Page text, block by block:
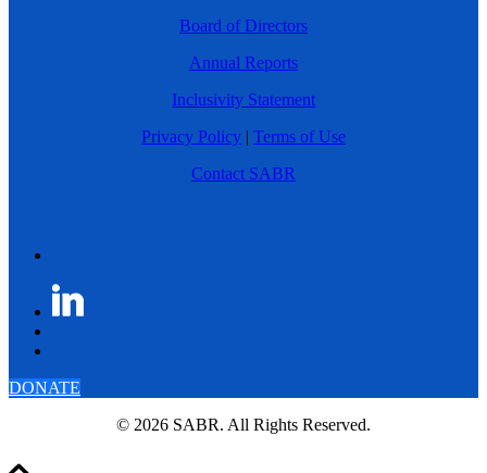
Board of Directors
Annual Reports
Inclusivity Statement
Privacy Policy | Terms of Use
Contact SABR
DONATE
© 2026 SABR. All Rights Reserved.